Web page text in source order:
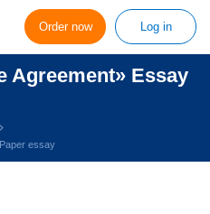
Order now Log in
Agreement» Essay
essay